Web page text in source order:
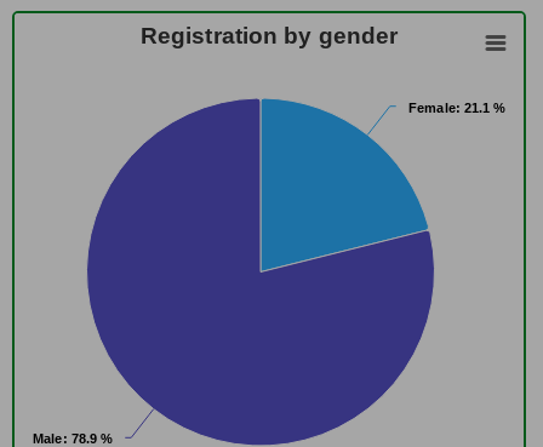
Registration by gender
Female: 21.1 %
Female: 21.1 %
Male: 78.9 %
Male: 78.9 %